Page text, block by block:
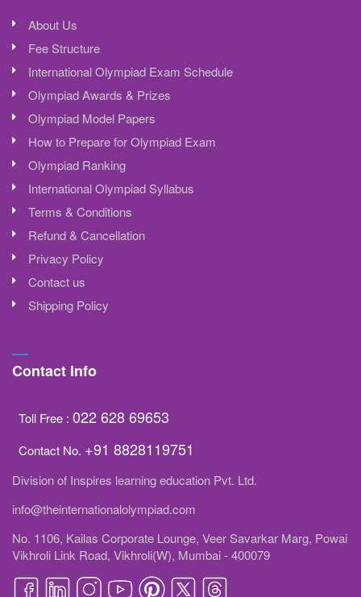
About Us
Fee Structure
International Olympiad Exam Schedule
Olympiad Awards & Prizes
Olympiad Model Papers
How to Prepare for Olympiad Exam
Olympiad Ranking
International Olympiad Syllabus
Terms & Conditions
Refund & Cancellation
Privacy Policy
Contact us
Shipping Policy
Contact Info
Toll Free : 022 628 69653
Contact No. +91 8828119751
Division of Inspires learning education Pvt. Ltd.
info@theinternationalolympiad.com
No. 1106, Kailas Corporate Lounge, Veer Savarkar Marg, Powai
Vikhroli Link Road, Vikhroli(W), Mumbai - 400079